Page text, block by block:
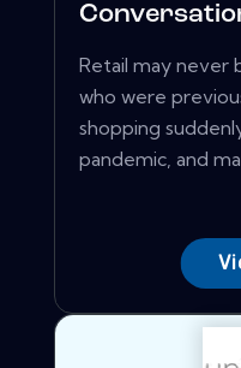
Retail may never
who were
shopping
pandemic, and